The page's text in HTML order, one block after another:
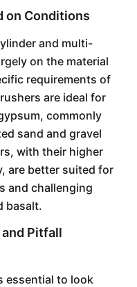
on Conditions
and multi-
on the material
requirements of
are ideal for
commonly
sand and gravel
with their higher
are better suited for
and challenging
basalt.
Pitfall
essential to look